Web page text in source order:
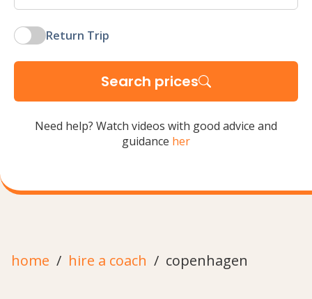
Return Trip
Search prices
Need help? Watch videos with good advice and
guidance her
home hire a coach copenhagen